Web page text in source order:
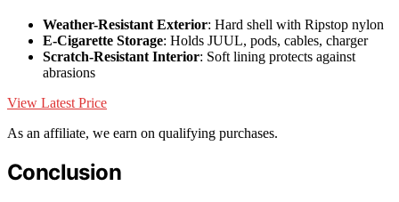
Weather-Resistant Exterior: Hard shell with Ripstop nylon
E-Cigarette Storage: Holds JUUL, pods, cables, charger
Scratch-Resistant Interior: Soft lining protects against
abrasions
View Latest Price
As an affiliate, we earn on qualifying purchases.
Conclusion